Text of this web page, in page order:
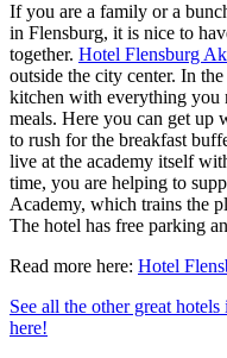
If you are a family or a
in Flensburg, it is nice to
together. Hotel Flensburg
outside the city center. In
kitchen with everything you
meals. Here you can get up
to rush for the breakfast
live at the academy itself
time, you are helping to
Academy, which trains the
The hotel has free parking
Read more here: Hotel
See all the other great
here!